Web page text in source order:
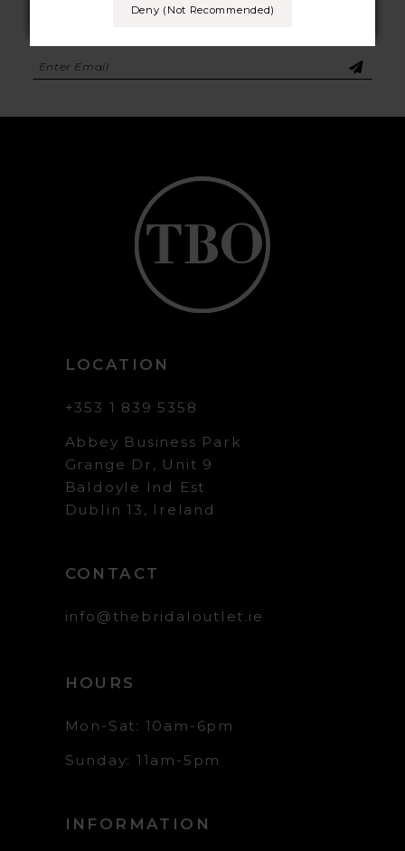
LOCATION
+353 1 839 5358
Abbey Business Park
Grange Dr, Unit 9
Baldoyle Ind Est
Dublin 13, Ireland
CONTACT
info@thebridaloutlet.ie
HOURS
Mon-Sat: 10am-6pm
Sunday: 11am-5pm
INFORMATION
Deny (not Recommended)